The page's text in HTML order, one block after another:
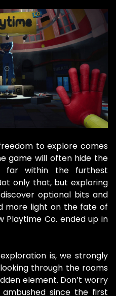
to explore comes
game will often hide the
far within the furthest
only that, but exploring
optional bits and
more light on the fate of
Playtime Co. ended up in
is, we strongly
through the rooms
element. Don’t worry
since the first